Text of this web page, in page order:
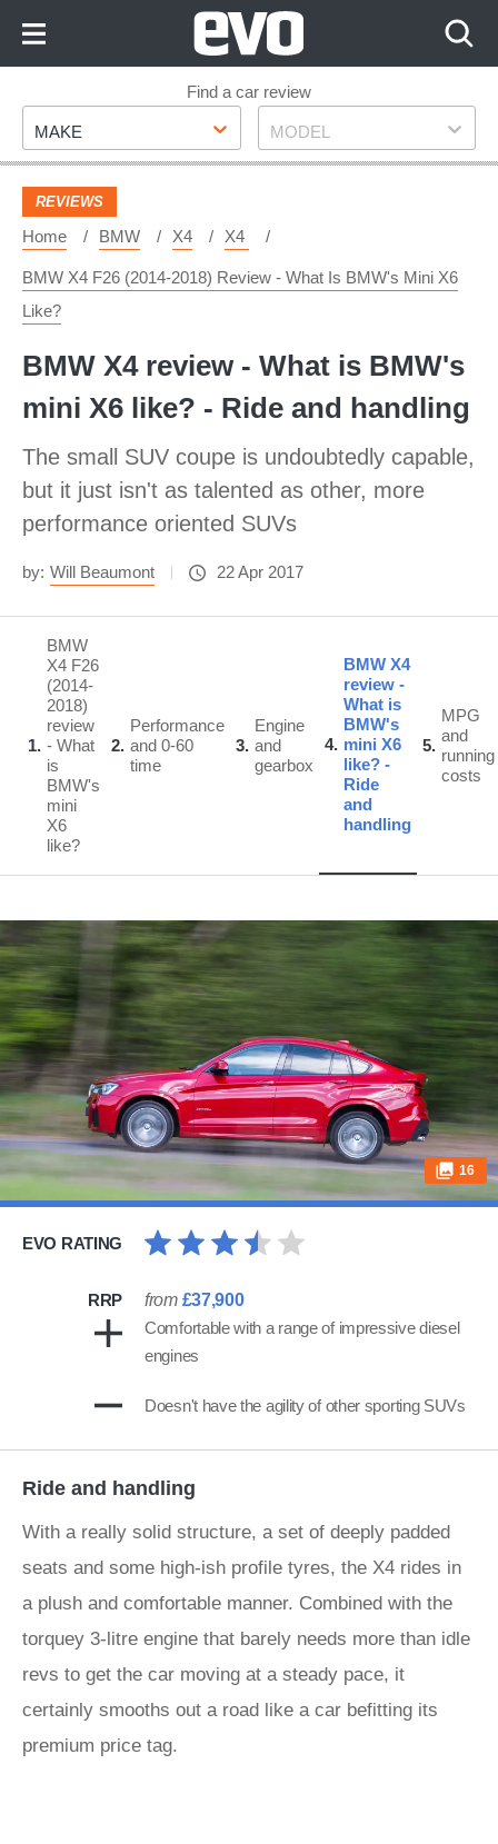
Footer
Find a car review
Make
MAKE Model
MODEL
REVIEWS
Home BMW X4 X4
BMW X4 F26 (2014-2018) Review - What Is BMW's Mini X6
Like?
BMW X4 review - What is BMW's
mini X6 like? - Ride and handling
The small SUV coupe is undoubtedly capable,
but it just isn't as talented as other, more
performance oriented SUVs
by: Will Beaumont 22 Apr 2017
1
BMW
X4 F26
(2014-
2018)
review
- What
is
BMW's
mini
X6
like?
2
Performance
and 0-60
time
3
Engine
and
gearbox
4
BMW X4
review -
What is
BMW's
mini X6
like? -
Ride
and
handling
5
MPG
and
running
costs
16
EVO RATING
RRP from £37,900
Comfortable with a range of impressive diesel
engines
Doesn't have the agility of other sporting SUVs
Ride and handling
With a really solid structure, a set of deeply padded
seats and some high-ish profile tyres, the X4 rides in
a plush and comfortable manner. Combined with the
torquey 3-litre engine that barely needs more than idle
revs to get the car moving at a steady pace, it
certainly smooths out a road like a car befitting its
premium price tag.